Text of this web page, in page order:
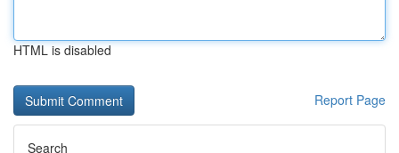
HTML is disabled
Report Page
Search